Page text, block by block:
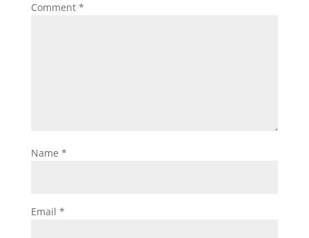
Comment *
Name *
Email *